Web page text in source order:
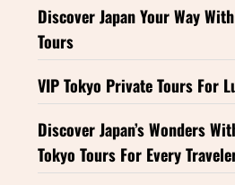
Discover Japan Your Way
Tours
VIP Tokyo Private Tours For
Discover Japan’s Wonders
Tokyo Tours For Every